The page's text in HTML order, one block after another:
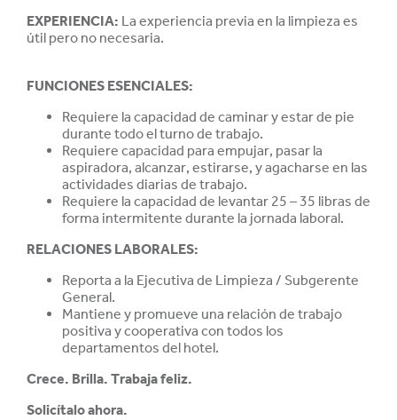
EXPERIENCIA: La experiencia previa en la limpieza es
útil pero no necesaria.
FUNCIONES ESENCIALES:
Requiere la capacidad de caminar y estar de pie
durante todo el turno de trabajo.
Requiere capacidad para empujar, pasar la
aspiradora, alcanzar, estirarse, y agacharse en las
actividades diarias de trabajo.
Requiere la capacidad de levantar 25 – 35 libras de
forma intermitente durante la jornada laboral.
RELACIONES LABORALES:
Reporta a la Ejecutiva de Limpieza / Subgerente
General.
Mantiene y promueve una relación de trabajo
positiva y cooperativa con todos los
departamentos del hotel.
Crece. Brilla. Trabaja feliz.
Solicítalo ahora.